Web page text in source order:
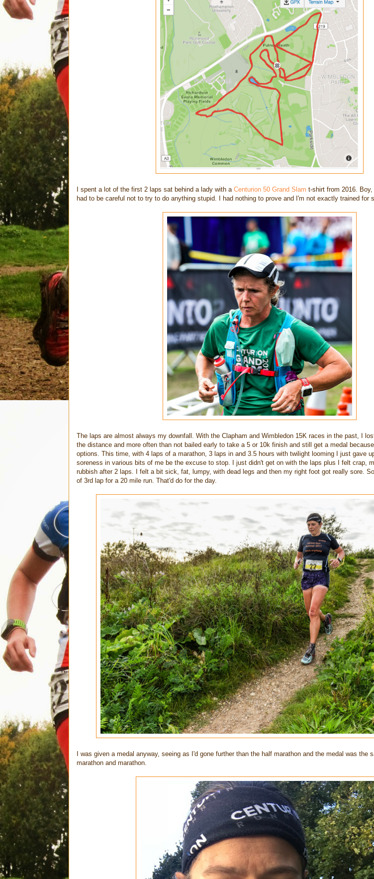
I spent a lot of the first 2 laps sat behind a lady with a Centurion 50 Grand Slam t-shirt from 2016.
had to be careful not to try to do anything stupid. I had nothing to prove and I'm not exactly trained for
The laps are almost always my downfall. With the Clapham and Wimbledon 15K races in the past, I
the distance and more often than not bailed early to take a 5 or 10k finish and still get a medal
options. This time, with 4 laps of a marathon, 3 laps in and 3.5 hours with twilight looming I just gave
soreness in various bits of me be the excuse to stop. I just didn't get on with the laps plus I felt crap,
rubbish after 2 laps. I felt a bit sick, fat, lumpy, with dead legs and then my right foot got really sore.
of 3rd lap for a 20 mile run. That'd do for the day.
I was given a medal anyway, seeing as I'd gone further than the half marathon and the medal was the
marathon and marathon.